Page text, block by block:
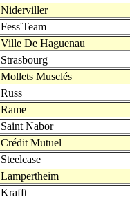
Niderviller
Fess'Team
Ville De Haguenau
Strasbourg
Mollets Musclés
Russ
Rame
Saint Nabor
Crédit Mutuel
Steelcase
Lampertheim
Krafft